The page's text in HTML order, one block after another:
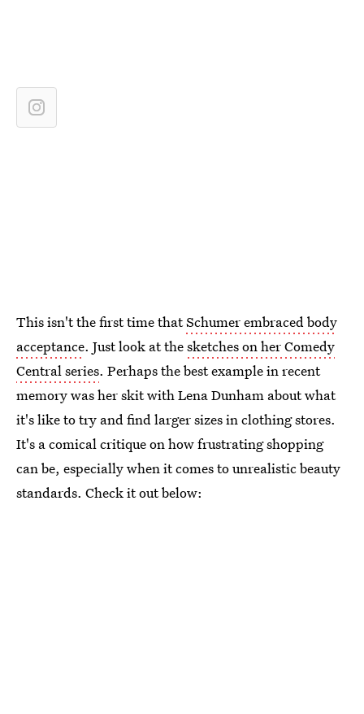
This isn't the first time thatSchumer embraced body
acceptance. Just look at thesketches on her Comedy
Central series. Perhaps the best example in recent
memory was her skit with Lena Dunham about what
it's like to try and find larger sizes in clothing stores.
It's a comical critique on how frustrating shopping
can be, especially when it comes to unrealistic beauty
standards. Check it out below: